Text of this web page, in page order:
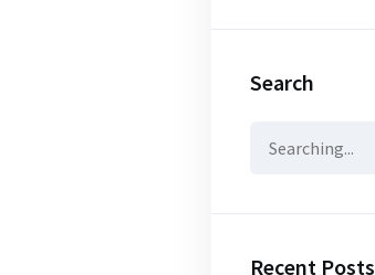
Search
Recent Posts